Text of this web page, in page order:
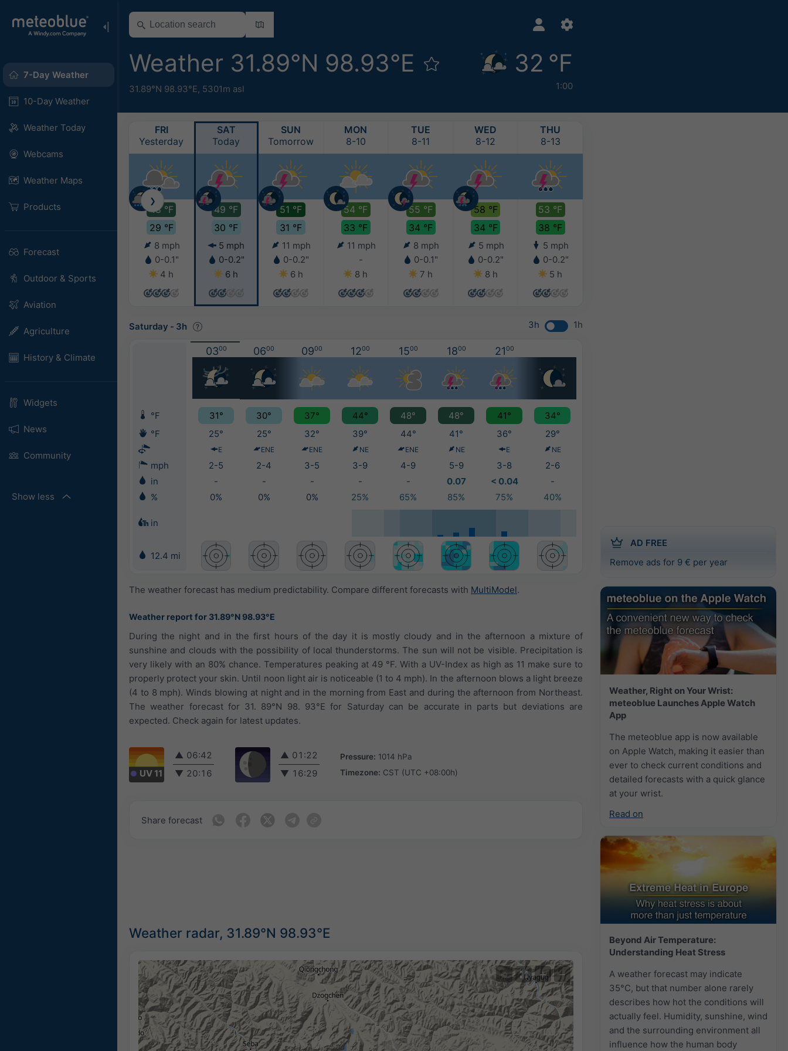
7-Day Weather
10-Day Weather
Weather Today
Webcams
Weather Maps
Products
Forecast
Outdoor & Sports
Aviation
Agriculture
History & Climate
Widgets
News
Community
Show less
Weather 31.89°N 98.93°E
31.89°N 98.93°E, 5301m asl
32 °F
1:00
AD FREE
Remove ads for 9 € per year
Weather, Right on Your Wrist:
meteoblue Launches Apple Watch
App
The meteoblue app is now available
on Apple Watch, making it easier than
ever to check current conditions and
detailed forecasts with a quick glance
at your wrist.
Read on
Beyond Air Temperature:
Understanding Heat Stress
A weather forecast may indicate
35°C, but that number alone rarely
describes how hot the conditions will
actually feel. Humidity, sunshine, wind
and the surrounding environment all
influence how the human body
FRI
Yesterday
48 °F
29 °F
8 mph
0-0.1"
4 h
SAT
Today
49 °F
30 °F
5 mph
0-0.2"
6 h
SUN
Tomorrow
51 °F
31 °F
11 mph
0-0.2"
6 h
MON
8-10
54 °F
33 °F
11 mph
-
8 h
TUE
8-11
55 °F
34 °F
8 mph
0-0.1"
7 h
WED
8-12
58 °F
34 °F
5 mph
0-0.2"
8 h
THU
8-13
53 °F
38 °F
5 mph
0-0.2"
5 h
❯
Saturday - 3h 3h 1h
0300 0600 0900 1200 1500 1800 2100
°F 31° 30° 37° 44° 48° 48° 41°
34°
°F
25° 25° 32° 39° 44° 41° 36° 29°
E ENE ENE NE ENE NE E NE
mph 2-5 2-4 3-5 3-9 4-9 5-9 3-8
2-6
in
- - - - - 0.07 < 0.04
-
%
0% 0% 0% 25% 65% 85% 75% 40%
in
12.4 mi
The weather forecast has medium predictability. Compare different forecasts with MultiModel.
Weather report for 31.89°N 98.93°E
During the night and in the first hours of the day it is mostly cloudy and in the afternoon a mixture of
sunshine and clouds with the possibility of local thunderstorms. The sun will not be visible. Precipitation is
very likely with an 80% chance. Temperatures peaking at 49 °F. With a UV-Index as high as 11 make sure to
properly protect your skin. Until noon light air is noticeable (1 to 4 mph). In the afternoon blows a light breeze
(4 to 8 mph). Winds blowing at night and in the morning from East and during the afternoon from Northeast.
The weather forecast for 31. 89°N 98. 93°E for Saturday can be accurate in parts but deviations are
expected. Check again for latest updates.
UV 11
▲ 06:42
▼ 20:16
▲ 01:22
▼ 16:29
Pressure: 1014 hPa
Timezone: CST (UTC +08:00h)
Share forecast
Weather radar, 31.89°N 98.93°E
© + −